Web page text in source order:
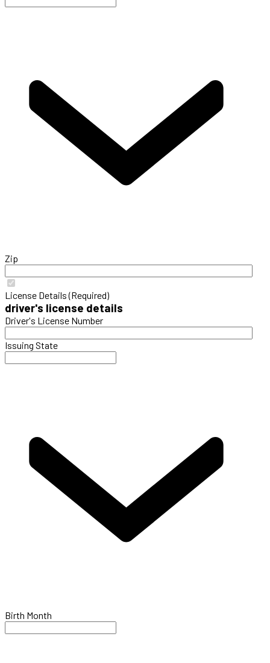
Zip
License Details (Required)
driver's license details
Driver's License Number
Issuing State
Birth Month